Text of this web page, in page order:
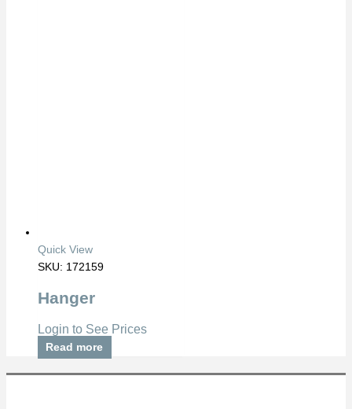
Quick View
SKU: 172159
Hanger
Login to See Prices
Read more